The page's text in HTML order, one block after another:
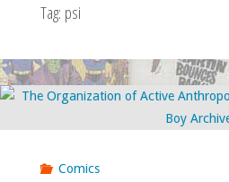
Tag: psi
Comics